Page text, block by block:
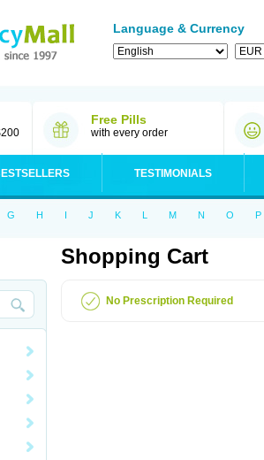
Language & Currency
Free Pills
with every order
TESTIMONIALS
G H I J K L M N O P
Shopping Cart
No Prescription Required